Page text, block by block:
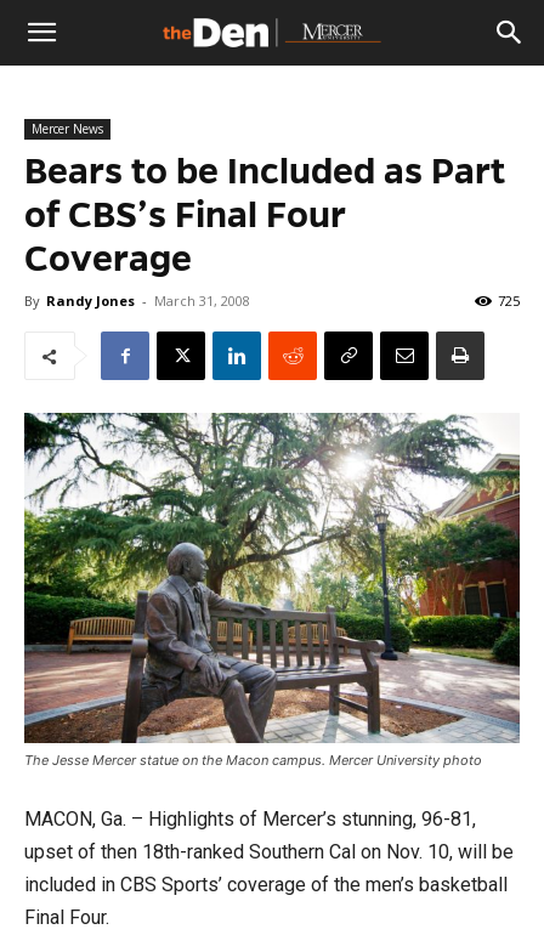
The
Den
Mercer News
Bears to be Included as Part
of CBS’s Final Four
Coverage
By Randy Jones - March 31, 2008 725
The Jesse Mercer statue on the Macon campus. Mercer University photo
MACON, Ga. – Highlights of Mercer’s stunning, 96-81,
upset of then 18th-ranked Southern Cal on Nov. 10, will be
included in CBS Sports’ coverage of the men’s basketball
Final Four.